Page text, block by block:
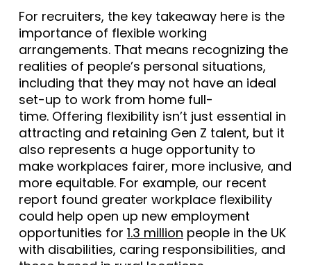
For recruiters, the key takeaway here is the
importance of flexible working
arrangements. That means recognizing the
realities of people’s personal situations,
including that they may not have an ideal
set-up to work from home full-
time. Offering flexibility isn’t just essential in
attracting and retaining Gen Z talent, but it
also represents a huge opportunity to
make workplaces fairer, more inclusive, and
more equitable. For example, our recent
report found greater workplace flexibility
could help open up new employment
opportunities for 1.3 million people in the UK
with disabilities, caring responsibilities, and